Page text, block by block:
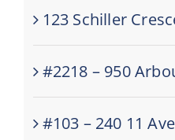
123 Schiller
#2218 – 950
#103 – 240 11